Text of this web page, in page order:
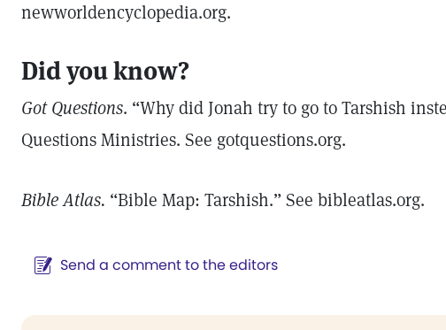
newworldencyclopedia.org.
Did you know?
Got Questions. “Why did Jonah try to go to Tarshish
Questions Ministries. See gotquestions.org.
Bible Atlas. “Bible Map: Tarshish.” See bibleatlas.org.
Send a comment to the editors